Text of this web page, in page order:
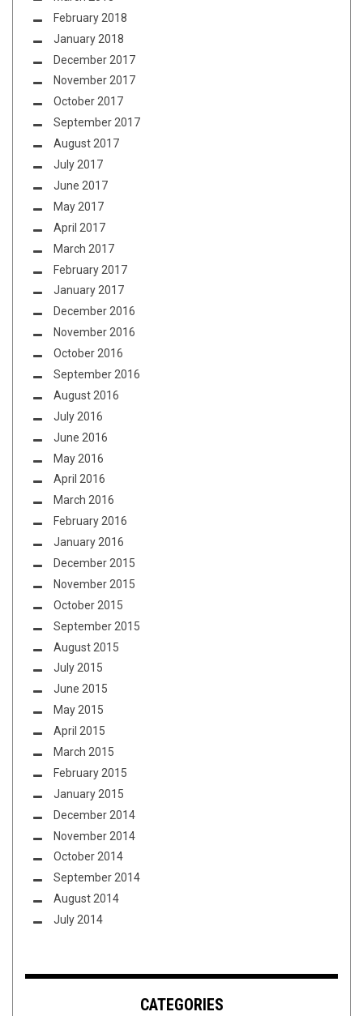
February 2018
January 2018
December 2017
November 2017
October 2017
September 2017
August 2017
July 2017
June 2017
May 2017
April 2017
March 2017
February 2017
January 2017
December 2016
November 2016
October 2016
September 2016
August 2016
July 2016
June 2016
May 2016
April 2016
March 2016
February 2016
January 2016
December 2015
November 2015
October 2015
September 2015
August 2015
July 2015
June 2015
May 2015
April 2015
March 2015
February 2015
January 2015
December 2014
November 2014
October 2014
September 2014
August 2014
July 2014
CATEGORIES